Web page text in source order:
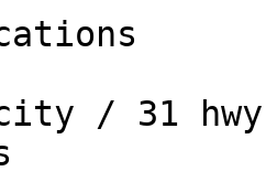
/ 31 hwy